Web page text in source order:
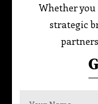
Whether you
strategic